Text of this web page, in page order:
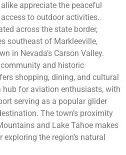
appreciate the peaceful
to outdoor activities.
across the state border,
southeast of Markleeville,
in Nevada’s Carson Valley.
and historic
shopping, dining, and cultural
hub for aviation enthusiasts, with
serving as a popular glider
The town’s proximity
and Lake Tahoe makes
the region’s natural